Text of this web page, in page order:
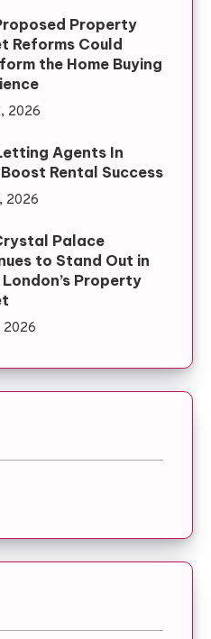
Property
Reforms Could
the Home Buying
2026
Agents In
Rental Success
2026
Palace
to Stand Out in
Property
2026